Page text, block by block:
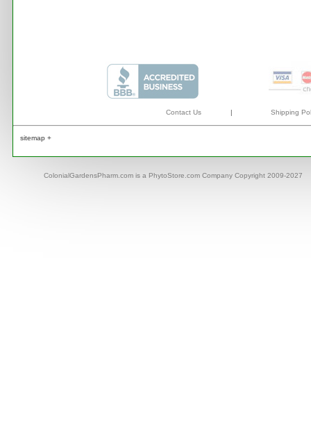
Contact Us | Shipping
sitemap +
ColonialGardensPharm.com is a PhytoStore.com Company Copyright 2009-2027